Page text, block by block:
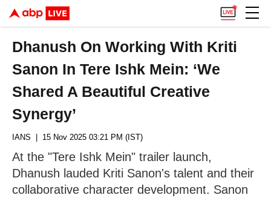
Dhanush On Working With Kriti
Sanon In Tere Ishk Mein: ‘We
Shared A Beautiful Creative
Synergy’
IANS | 15 Nov 2025 03:21 PM (IST)
At the "Tere Ishk Mein" trailer launch,
Dhanush lauded Kriti Sanon's talent and their
collaborative character development. Sanon